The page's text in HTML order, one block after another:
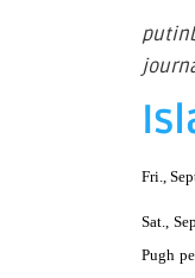
Fri.,
Sat.,
Pugh